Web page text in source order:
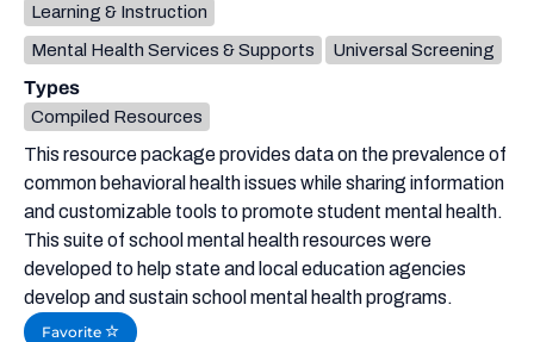
This resource package provides data on the prevalence of
common behavioral health issues while sharing information
and customizable tools to promote student mental health.
This suite of school mental health resources were
developed to help state and local education agencies
develop and sustain school mental health programs.
Favorite
Learning & Instruction
Mental Health Services & Supports
Universal Screening
Types
Compiled Resources